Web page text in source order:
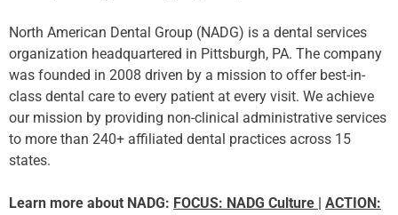
North American Dental Group (NADG) is a dental services
organization headquartered in Pittsburgh, PA. The company
was founded in 2008 driven by a mission to offer best-in-
class dental care to every patient at every visit. We achieve
our mission by providing non-clinical administrative services
to more than 240+ affiliated dental practices across 15
states.
Learn more about NADG: FOCUS: NADG Culture
ACTION: